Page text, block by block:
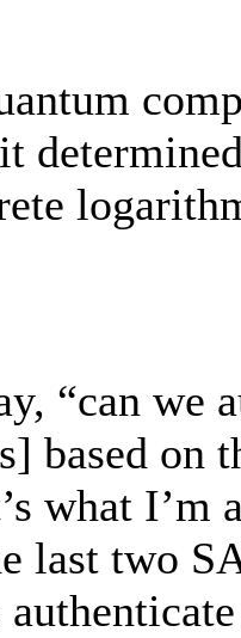
“can we
based on
what
last two